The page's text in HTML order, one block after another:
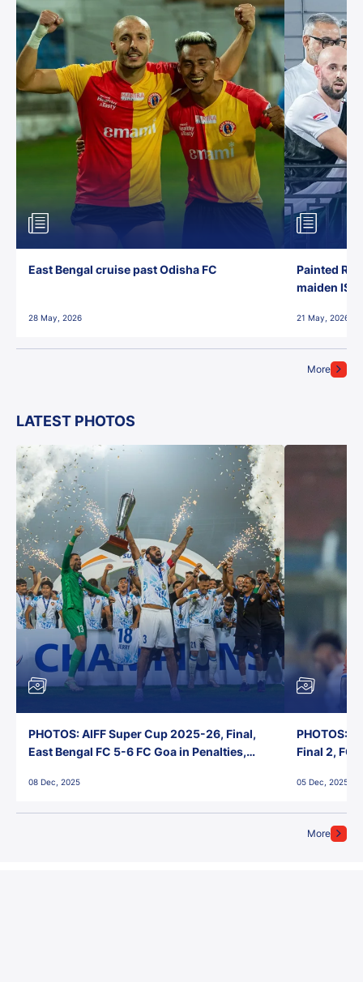
More
East Bengal cruise past Odisha FC
28 May, 2026
Painted
maiden ISL
21 May, 2026
LATEST PHOTOS
More
PHOTOS: AIFF Super Cup 2025-26, Final,
East Bengal FC 5-6 FC Goa in Penalties,
08 Dec, 2025
PHOTOS:
Final 2, FC
05 Dec, 2025